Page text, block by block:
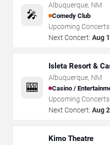
🎤
Albuquerque, NM
Comedy Club
Upcoming Concerts:
Next Concert: Aug
🎰
Isleta Resort &
Albuquerque, NM
Casino /
Upcoming Concerts:
Next Concert: Aug
Kimo Theatre